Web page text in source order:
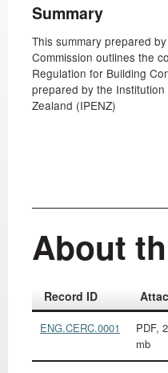
Summary
This summary prepared
Commission outlines the
Regulation for Building
prepared by the
Zealand (IPENZ)
About
Record ID
ENG.CERC.0001
PDF,
mb